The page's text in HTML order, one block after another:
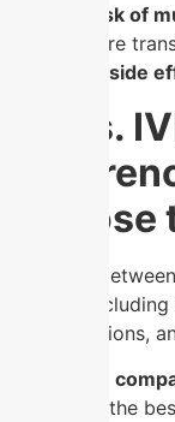
Higher risk of
embryos are
Potential side
IUI vs.
Deciding between
factors,
considerations,
determine the